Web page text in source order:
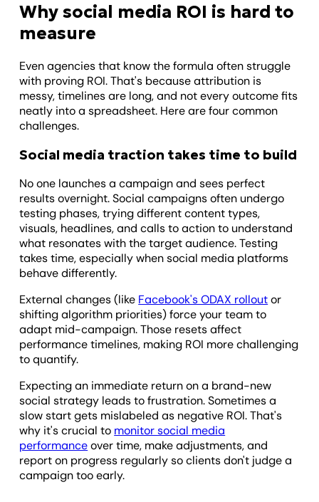
Why social media ROI is hard to
measure
Even agencies that know the formula often struggle
with proving ROI. That's because attribution is
messy, timelines are long, and not every outcome fits
neatly into a spreadsheet. Here are four common
challenges.
Social media traction takes time to build
No one launches a campaign and sees perfect
results overnight. Social campaigns often undergo
testing phases, trying different content types,
visuals, headlines, and calls to action to understand
what resonates with the target audience. Testing
takes time, especially when social media platforms
behave differently.
External changes (like Facebook's ODAX rolloutor
shifting algorithm priorities) force your team to
adapt mid-campaign. Those resets affect
performance timelines, making ROI more challenging
to quantify.
Expecting an immediate return on a brand-new
social strategy leads to frustration. Sometimes a
slow start gets mislabeled as negative ROI. That's
why it's crucial to monitor social media
performanceover time, make adjustments, and
report on progress regularly so clients don't judge a
campaign too early.